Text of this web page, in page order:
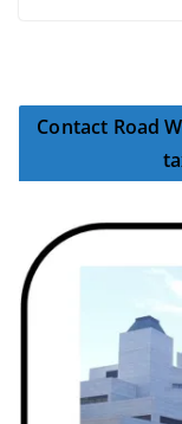
Contact Road